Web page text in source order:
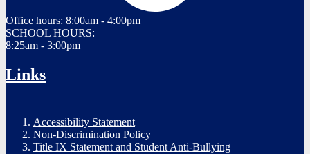
Office hours: 8:00am - 4:00pm
SCHOOL HOURS:
8:25am - 3:00pm
Links
Accessibility Statement
Non-Discrimination Policy
Title IX Statement and Student Anti-Bullying